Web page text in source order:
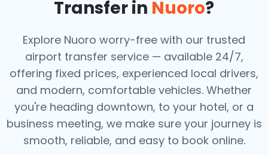
Transfer in Nuoro?
Explore Nuoro worry-free with our trusted
airport transfer service — available 24/7,
offering fixed prices, experienced local drivers,
and modern, comfortable vehicles. Whether
you're heading downtown, to your hotel, or a
business meeting, we make sure your journey is
smooth, reliable, and easy to book online.